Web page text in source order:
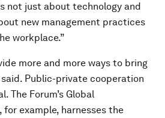
not just about technology and
new management practices
workplace.”
more and more ways to bring
Public-private cooperation
The Forum’s Global
for example, harnesses the